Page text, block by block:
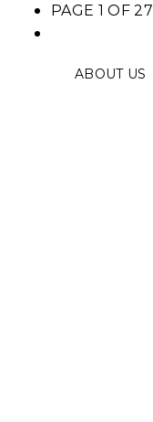
PAGE 1 OF 27
ABOUT US